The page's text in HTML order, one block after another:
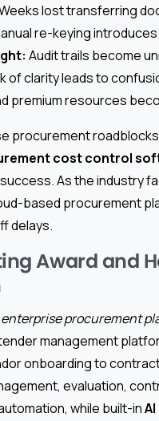
lost transferring
re-keying
Audit trails become
of clarity leads to
premium resources
procurement
cost control
As the industry
based procurement
delays.
Award and
enterprise procurement
management
onboarding to
evaluation,
while built-in